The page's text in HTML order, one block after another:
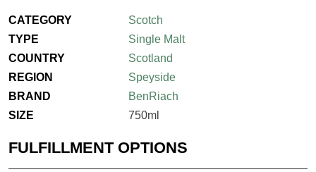
CATEGORY
Scotch
TYPE
Single Malt
COUNTRY
Scotland
REGION
Speyside
BRAND
BenRiach
SIZE
750ml
FULFILLMENT OPTIONS